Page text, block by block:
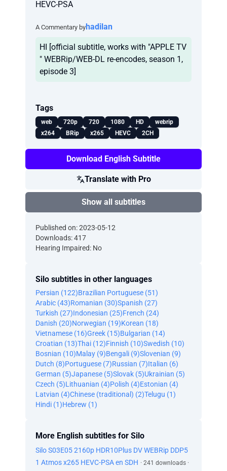
HEVC-PSA
A Commentary byhadilan
HI [official subtitle, works with "APPLE TV
" WEBRip/WEB-DL re-encodes, season 1,
episode 3]
Tags
web 720p 720 1080 HD
webrip
x264
BRip x265 HEVC 2CH
Download English Subtitle
Translate with Pro
Show all subtitles
Published on: 2023-05-12
Downloads: 417
Hearing Impaired: No
Silo subtitles in other languages
Persian (122)Brazilian Portuguese (51)
Arabic (43)Romanian (30)Spanish (27)
Turkish (27)Indonesian (25)French (24)
Danish (20)Norwegian (19)Korean (18)
Vietnamese (16)Greek (15)Bulgarian (14)
Croatian (13)Thai (12)Finnish (10)Swedish (10)
Bosnian (10)Malay (9)Bengali (9)Slovenian (9)
Dutch (8)Portuguese (7)Russian (7)Italian (6)
German (5)Japanese (5)Slovak (5)Ukrainian (5)
Czech (5)Lithuanian (4)Polish (4)Estonian (4)
Latvian (4)Chinese (traditional) (2)Telugu (1)
Hindi (1)Hebrew (1)
More English subtitles for Silo
Silo S03E05 2160p HDR10Plus DV WEBRip DDP5
1 Atmos x265 HEVC-PSA en SDH · 241 downloads ·